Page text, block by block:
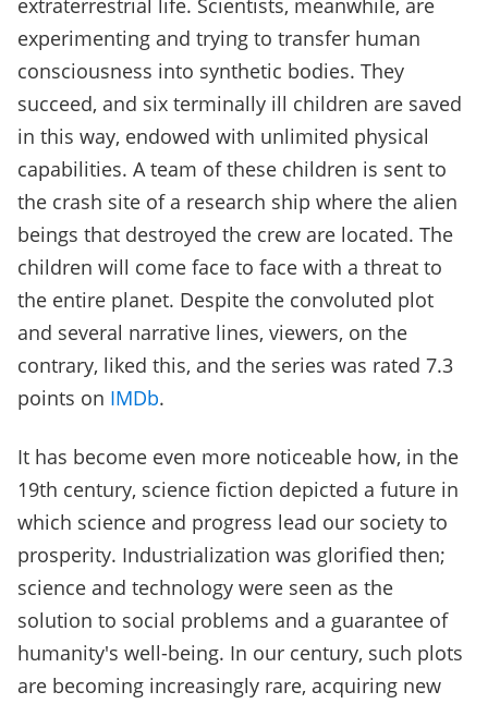
extraterrestrial life. Scientists, meanwhile, are
experimenting and trying to transfer human
consciousness into synthetic bodies. They
succeed, and six terminally ill children are saved
in this way, endowed with unlimited physical
capabilities. A team of these children is sent to
the crash site of a research ship where the alien
beings that destroyed the crew are located. The
children will come face to face with a threat to
the entire planet. Despite the convoluted plot
and several narrative lines, viewers, on the
contrary, liked this, and the series was rated 7.3
points on IMDb.
It has become even more noticeable how, in the
19th century, science fiction depicted a future in
which science and progress lead our society to
prosperity. Industrialization was glorified then;
science and technology were seen as the
solution to social problems and a guarantee of
humanity's well-being. In our century, such plots
are becoming increasingly rare, acquiring new